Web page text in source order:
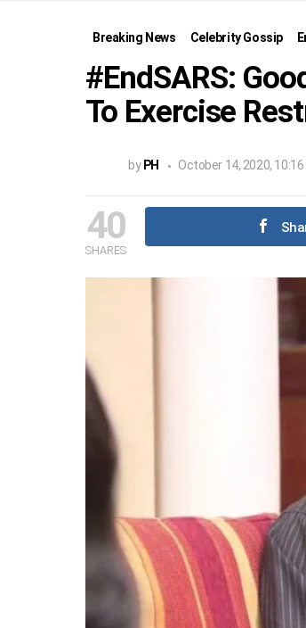
Breaking News Celebrity Gossip
#EndSARS:
To Exercise
by PH October 14, 2020,
40
SHARES